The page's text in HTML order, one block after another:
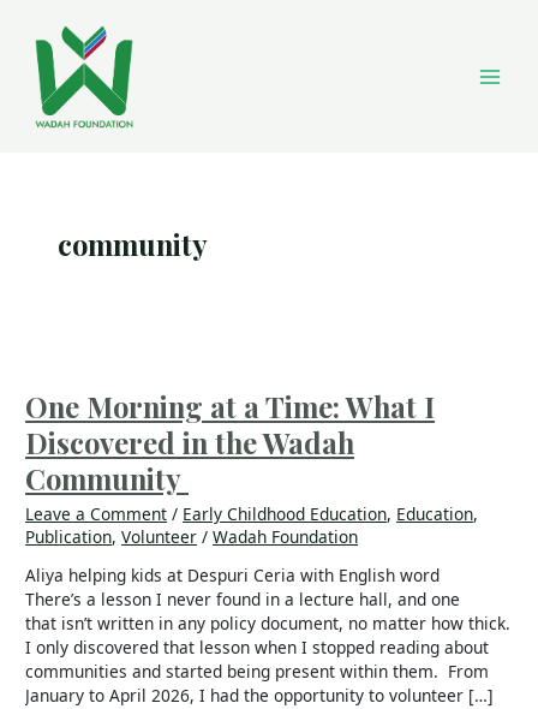
content
community
One Morning at a Time: What I
Discovered in the Wadah
Community
Leave a Comment / Early Childhood Education, Education,
Publication,Volunteer /Wadah Foundation
Aliya helping kids at Despuri Ceria with English word
There’s a lesson I never found in a lecture hall, and one
that isn’t written in any policy document, no matter how thick.
I only discovered that lesson when I stopped reading about
communities and started being present within them. From
January to April 2026, I had the opportunity to volunteer […]
at
a
Time:
What
I
Discovered
in
the
Wadah
Community